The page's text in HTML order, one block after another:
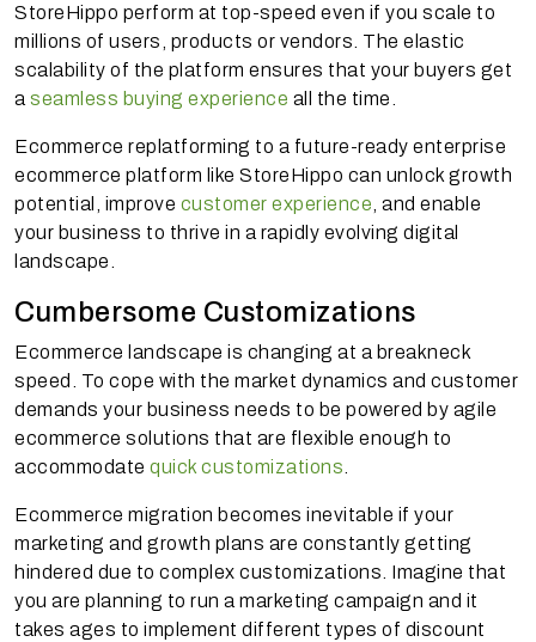
StoreHippo perform at top-speed even if you scale to
millions of users, products or vendors. The elastic
scalability of the platform ensures that your buyers get
a seamless buying experience all the time.
Ecommerce replatforming to a future-ready enterprise
ecommerce platform like StoreHippo can unlock growth
potential, improve customer experience , and enable
your business to thrive in a rapidly evolving digital
landscape.
Cumbersome Customizations
Ecommerce landscape is changing at a breakneck
speed. To cope with the market dynamics and customer
demands your business needs to be powered by agile
ecommerce solutions that are flexible enough to
accommodate quick customizations
Ecommerce migration becomes inevitable if your
marketing and growth plans are constantly getting
hindered due to complex customizations. Imagine that
you are planning to run a marketing campaign and it
takes ages to implement different types of discount